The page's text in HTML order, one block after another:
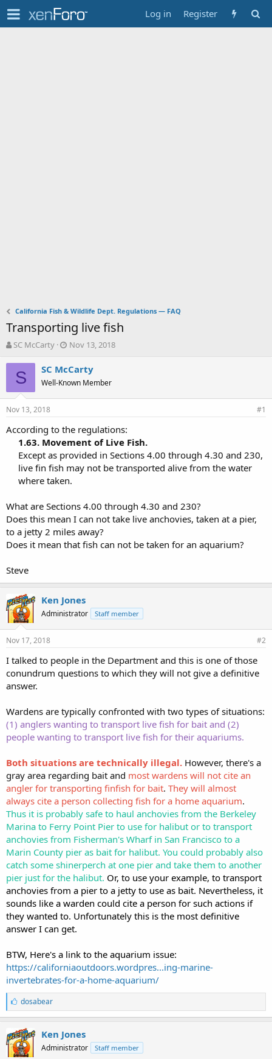
Log in Register
California Fish & Wildlife Dept. Regulations — FAQ
Transporting live fish
T
r
e
d
s
a
SC McCarty
S
a
t
d
e
Nov 13, 2018
S SC McCarty
Well-Known Member
Nov 13, 2018 #1
According to the regulations:
1.63. Movement of Live Fish.
Except as provided in Sections 4.00 through 4.30 and 230,
live fin fish may not be transported alive from the water
where taken.​
What are Sections 4.00 through 4.30 and 230?
Does this mean I can not take live anchovies, taken at a pier,
to a jetty 2 miles away?
Does it mean that fish can not be taken for an aquarium?
Steve
Ken Jones
Administrator Staff member
Nov 17, 2018 #2
I talked to people in the Department and this is one of those
conundrum questions to which they will not give a definitive
answer.
Wardens are typically confronted with two types of situations:
(1) anglers wanting to transport live fish for bait and (2)
people wanting to transport live fish for their aquariums.
Both situations are technically illegal. However, there's a
gray area regarding bait and most wardens will not cite an
angler for transporting finfish for bait. They will almost
always cite a person collecting fish for a home aquarium.
Thus it is probably safe to haul anchovies from the Berkeley
Marina to Ferry Point Pier to use for halibut or to transport
anchovies from Fisherman's Wharf in San Francisco to a
Marin County pier as bait for halibut. You could probably also
catch some shinerperch at one pier and take them to another
pier just for the halibut. Or, to use your example, to transport
anchovies from a pier to a jetty to use as bait. Nevertheless, it
sounds like a warden could cite a person for such actions if
they wanted to. Unfortunately this is the most definitive
answer I can get.
BTW, Here's a link to the aquarium issue:
https://californiaoutdoors.wordpres...ing-marine-
invertebrates-for-a-home-aquarium/
L
i
k
e
s
:
dosabear
Ken Jones
Administrator Staff member